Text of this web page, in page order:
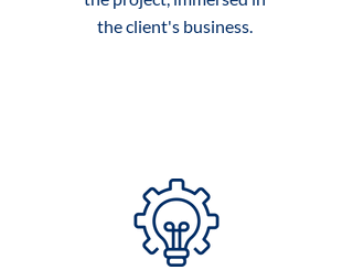
the client's business.